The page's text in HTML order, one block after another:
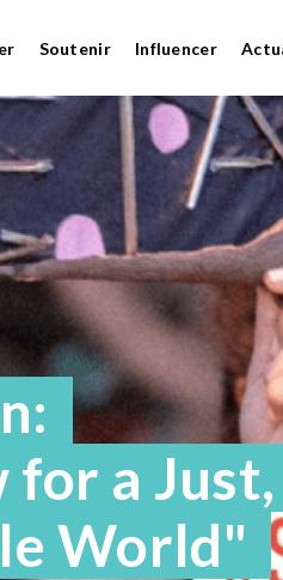
Soutenir Influencer
a Just,
World"